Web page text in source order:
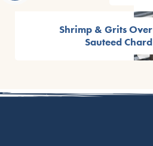
Shrimp & Grits Over
Sauteed Chard